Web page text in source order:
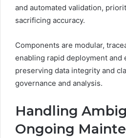
and automated validation,
sacrificing accuracy.
Components are modular,
enabling rapid deployment and
preserving data integrity and
governance and analysis.
Handling
Ongoing